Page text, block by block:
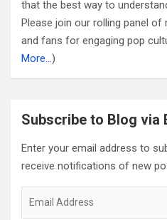
that the best way to
Please join our rolling panel
and fans for engaging pop
More…)
Subscribe to Blog via
Enter your email address to
receive notifications of new